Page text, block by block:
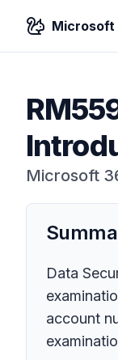
Microsoft
Microsoft
Data
account